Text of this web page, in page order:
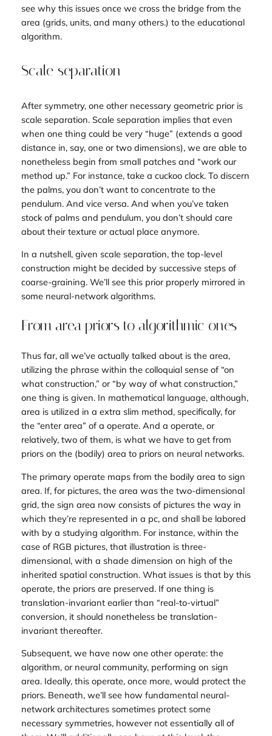
see why this issues once we cross the bridge from the
area (grids, units, and many others.) to the educational
algorithm.
Scale separation
After symmetry, one other necessary geometric prior is
scale separation. Scale separation implies that even
when one thing could be very “huge” (extends a good
distance in, say, one or two dimensions), we are able to
nonetheless begin from small patches and “work our
method up.” For instance, take a cuckoo clock. To discern
the palms, you don’t want to concentrate to the
pendulum. And vice versa. And when you’ve taken
stock of palms and pendulum, you don’t should care
about their texture or actual place anymore.
In a nutshell, given scale separation, the top-level
construction might be decided by successive steps of
coarse-graining. We’ll see this prior properly mirrored in
some neural-network algorithms.
From area priors to algorithmic ones
Thus far, all we’ve actually talked about is the area,
utilizing the phrase within the colloquial sense of “on
what construction,” or “by way of what construction,”
one thing is given. In mathematical language, although,
area is utilized in a extra slim method, specifically, for
the “enter area” of a operate. And a operate, or
relatively, two of them, is what we have to get from
priors on the (bodily) area to priors on neural networks.
The primary operate maps from the bodily area to sign
area. If, for pictures, the area was the two-dimensional
grid, the sign area now consists of pictures the way in
which they’re represented in a pc, and shall be labored
with by a studying algorithm. For instance, within the
case of RGB pictures, that illustration is three-
dimensional, with a shade dimension on high of the
inherited spatial construction. What issues is that by this
operate, the priors are preserved. If one thing is
translation-invariant earlier than “real-to-virtual”
conversion, it should nonetheless be translation-
invariant thereafter.
Subsequent, we have now one other operate: the
algorithm, or neural community, performing on sign
area. Ideally, this operate, once more, would protect the
priors. Beneath, we’ll see how fundamental neural-
network architectures sometimes protect some
necessary symmetries, however not essentially all of